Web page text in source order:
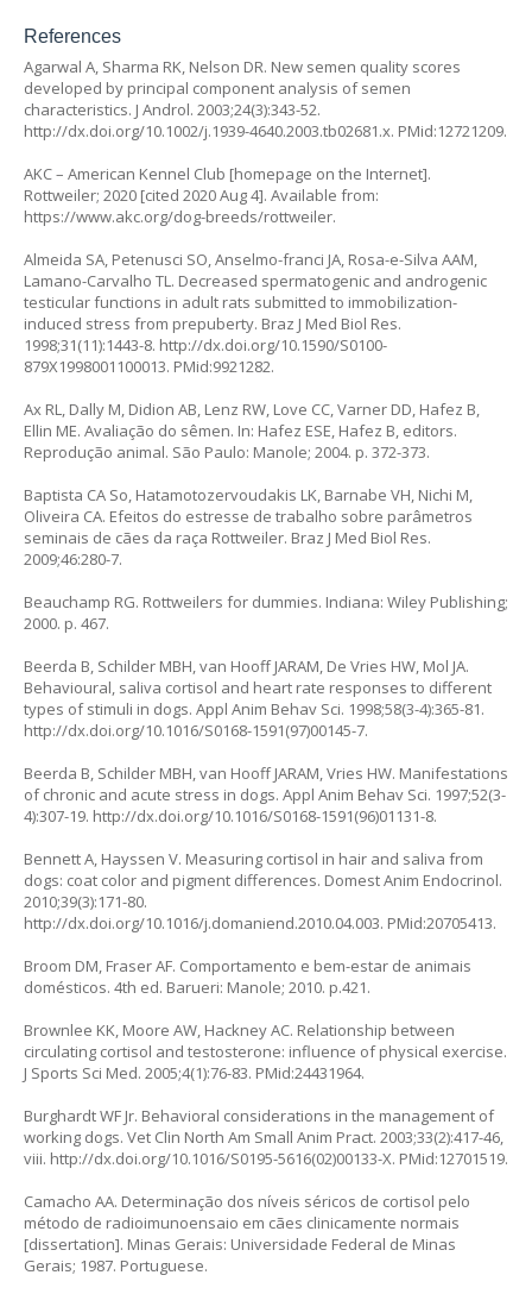
References
Agarwal A, Sharma RK, Nelson DR. New semen quality scores
developed by principal component analysis of semen
characteristics. J Androl. 2003;24(3):343-52.
http://dx.doi.org/10.1002/j.1939-4640.2003.tb02681.x. PMid:12721209.
AKC – American Kennel Club [homepage on the Internet].
Rottweiler; 2020 [cited 2020 Aug 4]. Available from:
https://www.akc.org/dog-breeds/rottweiler.
Almeida SA, Petenusci SO, Anselmo-franci JA, Rosa-e-Silva AAM,
Lamano-Carvalho TL. Decreased spermatogenic and androgenic
testicular functions in adult rats submitted to immobilization-
induced stress from prepuberty. Braz J Med Biol Res.
1998;31(11):1443-8. http://dx.doi.org/10.1590/S0100-
879X1998001100013. PMid:9921282.
Ax RL, Dally M, Didion AB, Lenz RW, Love CC, Varner DD, Hafez B,
Ellin ME. Avaliação do sêmen. In: Hafez ESE, Hafez B, editors.
Reprodução animal. São Paulo: Manole; 2004. p. 372-373.
Baptista CA So, Hatamotozervoudakis LK, Barnabe VH, Nichi M,
Oliveira CA. Efeitos do estresse de trabalho sobre parâmetros
seminais de cães da raça Rottweiler. Braz J Med Biol Res.
2009;46:280-7.
Beauchamp RG. Rottweilers for dummies. Indiana: Wiley Publishing;
2000. p. 467.
Beerda B, Schilder MBH, van Hooff JARAM, De Vries HW, Mol JA.
Behavioural, saliva cortisol and heart rate responses to different
types of stimuli in dogs. Appl Anim Behav Sci. 1998;58(3-4):365-81.
http://dx.doi.org/10.1016/S0168-1591(97)00145-7.
Beerda B, Schilder MBH, van Hooff JARAM, Vries HW. Manifestations
of chronic and acute stress in dogs. Appl Anim Behav Sci. 1997;52(3-
4):307-19. http://dx.doi.org/10.1016/S0168-1591(96)01131-8.
Bennett A, Hayssen V. Measuring cortisol in hair and saliva from
dogs: coat color and pigment differences. Domest Anim Endocrinol.
2010;39(3):171-80.
http://dx.doi.org/10.1016/j.domaniend.2010.04.003. PMid:20705413.
Broom DM, Fraser AF. Comportamento e bem-estar de animais
domésticos. 4th ed. Barueri: Manole; 2010. p.421.
Brownlee KK, Moore AW, Hackney AC. Relationship between
circulating cortisol and testosterone: influence of physical exercise.
J Sports Sci Med. 2005;4(1):76-83. PMid:24431964.
Burghardt WF Jr. Behavioral considerations in the management of
working dogs. Vet Clin North Am Small Anim Pract. 2003;33(2):417-46,
viii. http://dx.doi.org/10.1016/S0195-5616(02)00133-X. PMid:12701519.
Camacho AA. Determinação dos níveis séricos de cortisol pelo
método de radioimunoensaio em cães clinicamente normais
[dissertation]. Minas Gerais: Universidade Federal de Minas
Gerais; 1987. Portuguese.